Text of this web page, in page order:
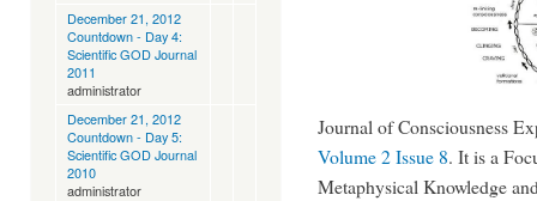
December 21, 2012
Countdown - Day 4:
Scientific GOD Journal
2011
administrator
December 21, 2012
Countdown - Day 5:
Scientific GOD Journal
2010
administrator
Journal of Consciousness
Volume 2 Issue 8. It is a
Metaphysical Knowledge